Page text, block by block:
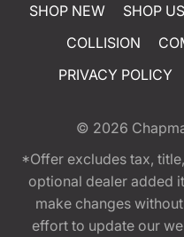
SHOP NEW SHOP
COLLISION
PRIVACY POLICY
© 2026
*Offer excludes tax,
optional dealer added
make changes
effort to update our